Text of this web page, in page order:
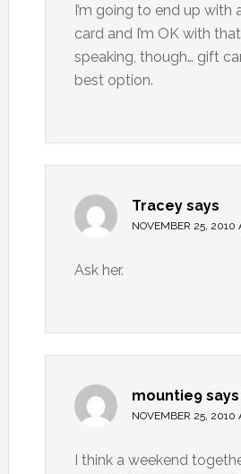
I’m going to end up with
card and I’m OK with
speaking, though… gift
best option.
Tracey says
NOVEMBER 25, 2010
Ask her.
mountie9 says
NOVEMBER 25, 2010
I think a weekend